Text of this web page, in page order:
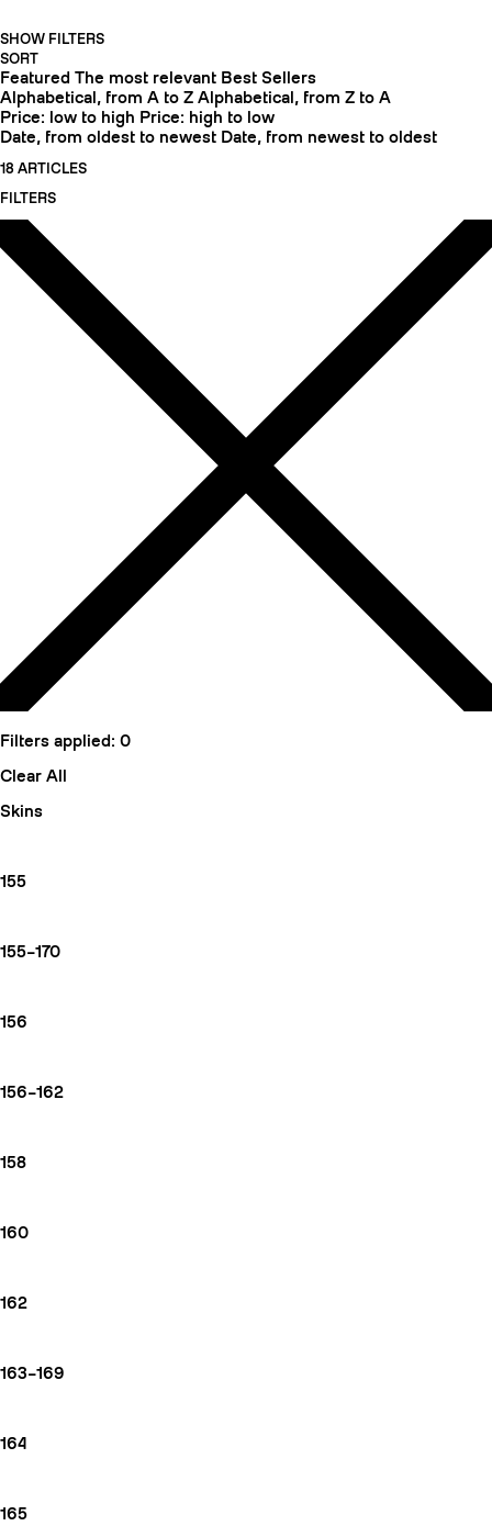
CRAMPONS
SHOW FILTERS
SORT
Featured The most relevant Best Sellers
Alphabetical, from A to Z Alphabetical, from Z to A
Price: low to high Price: high to low
Date, from oldest to newest Date, from newest to oldest
18 ARTICLES
FILTERS
Filters applied: 0
Clear All
Skins
155
155–170
156
156–162
158
160
162
163–169
164
165